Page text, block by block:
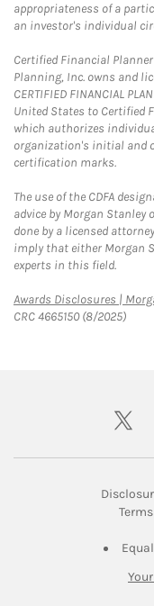
appropriateness of a
an investor's individual
Certified Financial
Planning, Inc. owns and
CERTIFIED FINANCIAL
United States to Certified
which authorizes
organization's initial and
certification marks.
The use of the CDFA
advice by Morgan
done by a licensed
imply that either Morgan
experts in this field.
Awards Disclosures |
CRC 4665150 (8/2025)